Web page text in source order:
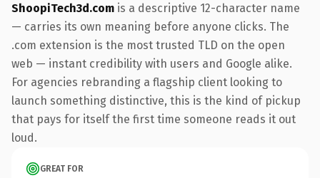
ShoopiTech3d.com is a descriptive 12-character name
— carries its own meaning before anyone clicks. The
.com extension is the most trusted TLD on the open
web — instant credibility with users and Google alike.
For agencies rebranding a flagship client looking to
launch something distinctive, this is the kind of pickup
that pays for itself the first time someone reads it out
loud.
GREAT FOR